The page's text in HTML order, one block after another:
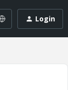
Login